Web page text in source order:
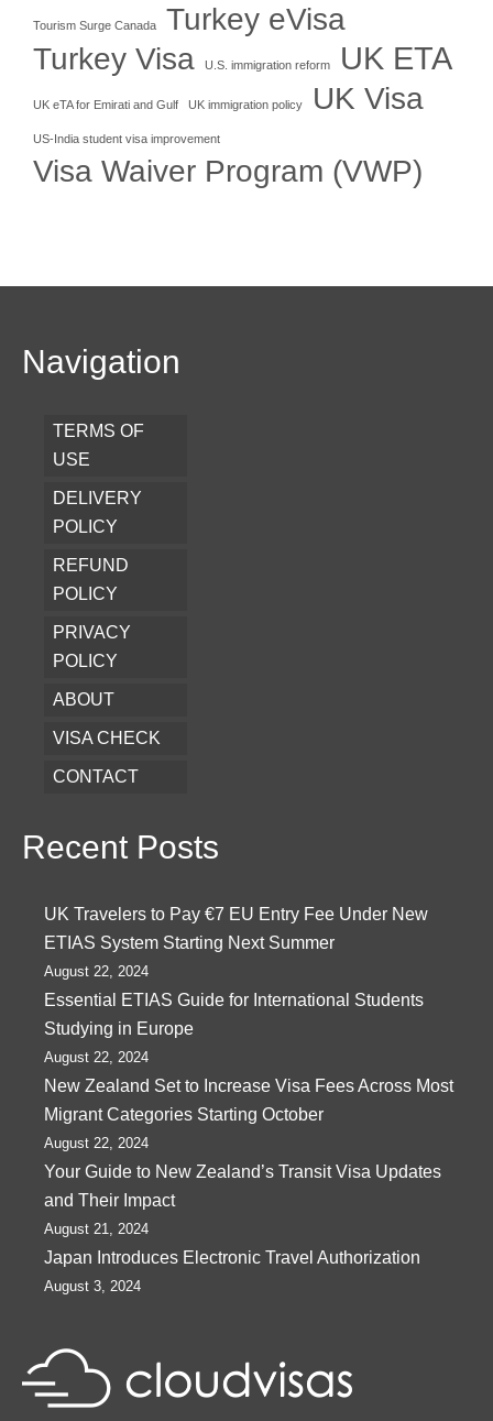
Tourism Surge Canada
Turkey eVisa
Turkey Visa
U.S. immigration reform UK ETA
UK eTA for Emirati and Gulf UK immigration policy UK Visa
US-India student visa improvement
Visa Waiver Program (VWP)
Navigation
TERMS OF
USE
DELIVERY
POLICY
REFUND
POLICY
PRIVACY
POLICY
ABOUT
VISA CHECK
CONTACT
Recent Posts
UK Travelers to Pay €7 EU Entry Fee Under New
ETIAS System Starting Next Summer
August 22, 2024
Essential ETIAS Guide for International Students
Studying in Europe
August 22, 2024
New Zealand Set to Increase Visa Fees Across Most
Migrant Categories Starting October
August 22, 2024
Your Guide to New Zealand’s Transit Visa Updates
and Their Impact
August 21, 2024
Japan Introduces Electronic Travel Authorization
August 3, 2024